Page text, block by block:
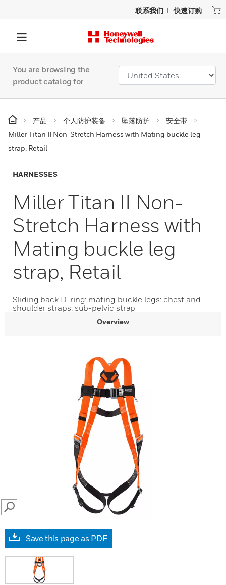
联系我们 快速订购
You are browsing the
product catalog for
产品 个人防护装备 坠落防护
安全带
Miller Titan II Non-Stretch Harness with Mating buckle leg
strap, Retail
HARNESSES
Miller Titan II Non-
Stretch Harness with
Mating buckle leg
strap, Retail
Sliding back D-ring: mating buckle legs: chest and
shoulder straps: sub-pelvic strap
Overview
SEARCH
Save this page as PDF